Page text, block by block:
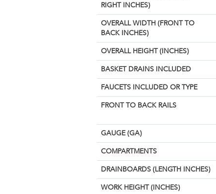
RIGHT INCHES)
OVERALL WIDTH (FRONT TO
BACK INCHES)
OVERALL HEIGHT (INCHES)
BASKET DRAINS INCLUDED
FAUCETS INCLUDED OR TYPE
FRONT TO BACK RAILS
GAUGE (GA)
COMPARTMENTS
DRAINBOARDS (LENGTH INCHES)
WORK HEIGHT (INCHES)